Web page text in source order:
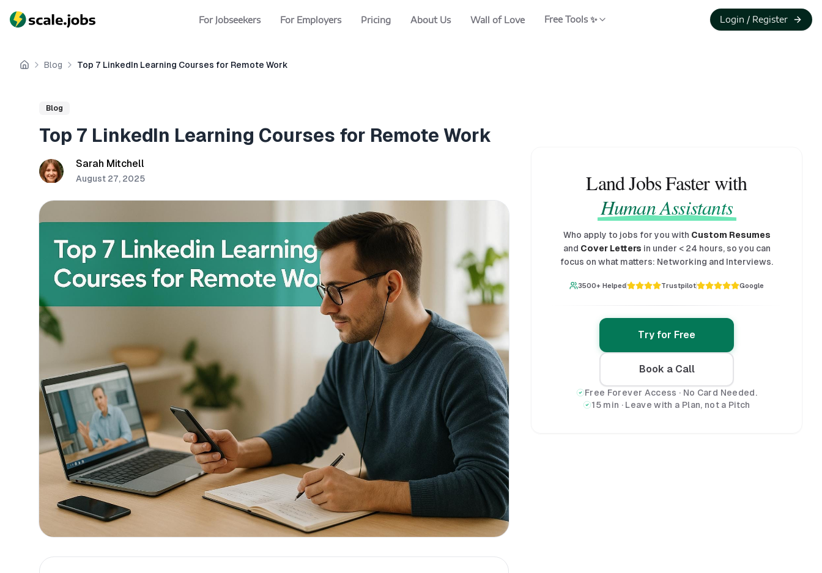
For Jobseekers For Employers Pricing About Us Wall of Love Free Tools ✨ Login / Register
Home
Blog Top 7 LinkedIn Learning Courses for Remote Work
Blog
Top 7 LinkedIn Learning Courses for Remote Work
Sarah Mitchell
August 27, 2025
Land Jobs Faster with
Human Assistants
Who apply to jobs for you with Custom Resumes
and Cover Letters in under < 24 hours, so you can
focus on what matters: Networking and Interviews.
3500+ Helped Trustpilot Google
Try for Free
Book a Call
Free Forever Access · No Card Needed.
15 min · Leave with a Plan, not a Pitch